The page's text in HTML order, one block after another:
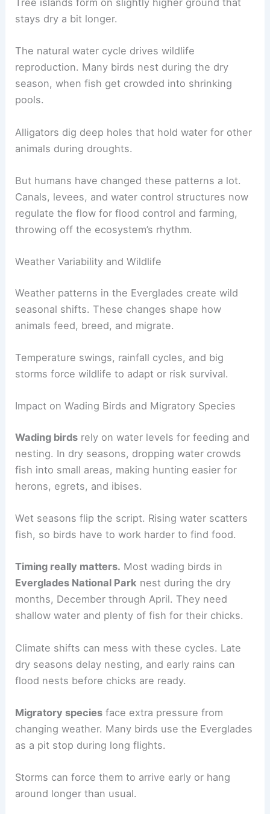
Tree islands form on slightly higher ground that
stays dry a bit longer.
The natural water cycle drives wildlife
reproduction. Many birds nest during the dry
season, when fish get crowded into shrinking
pools.
Alligators dig deep holes that hold water for other
animals during droughts.
But humans have changed these patterns a lot.
Canals, levees, and water control structures now
regulate the flow for flood control and farming,
throwing off the ecosystem’s rhythm.
Weather Variability and Wildlife
Weather patterns in the Everglades create wild
seasonal shifts. These changes shape how
animals feed, breed, and migrate.
Temperature swings, rainfall cycles, and big
storms force wildlife to adapt or risk survival.
Impact on Wading Birds and Migratory Species
Wading birds rely on water levels for feeding and
nesting. In dry seasons, dropping water crowds
fish into small areas, making hunting easier for
herons, egrets, and ibises.
Wet seasons flip the script. Rising water scatters
fish, so birds have to work harder to find food.
Timing really matters. Most wading birds in
Everglades National Park nest during the dry
months, December through April. They need
shallow water and plenty of fish for their chicks.
Climate shifts can mess with these cycles. Late
dry seasons delay nesting, and early rains can
flood nests before chicks are ready.
Migratory species face extra pressure from
changing weather. Many birds use the Everglades
as a pit stop during long flights.
Storms can force them to arrive early or hang
around longer than usual.